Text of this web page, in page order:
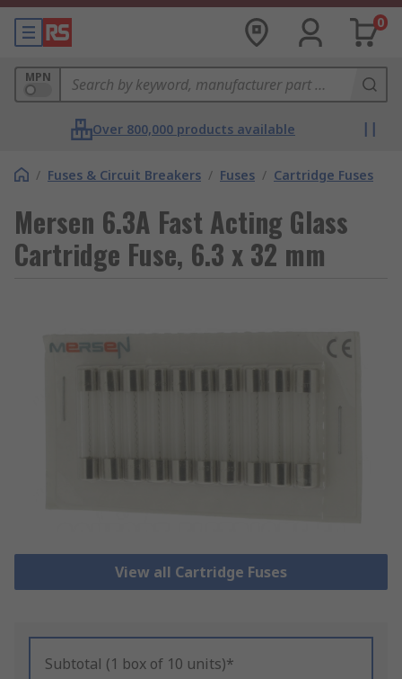
0
MPN
Over 800,000 products available
/ Fuses & Circuit Breakers / Fuses / Cartridge Fuses
Mersen 6.3A Fast Acting Glass
Cartridge Fuse, 6.3 x 32 mm
View all Cartridge Fuses
Subtotal (1 box of 10 units)*